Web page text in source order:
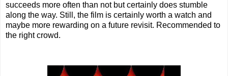
succeeds more often than not but certainly does stumble
along the way. Still, the film is certainly worth a watch and
maybe more rewarding on a future revisit. Recommended to
the right crowd.